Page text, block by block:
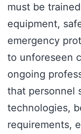
must be
equipment,
emergency
to unforeseen
ongoing
that personnel
technologies,
requirements,